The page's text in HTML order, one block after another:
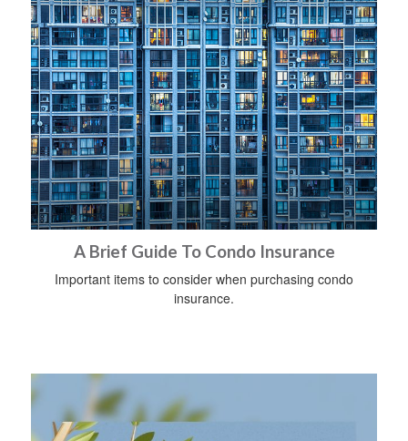
A Brief Guide To Condo Insurance
Important items to consider when purchasing condo
insurance.